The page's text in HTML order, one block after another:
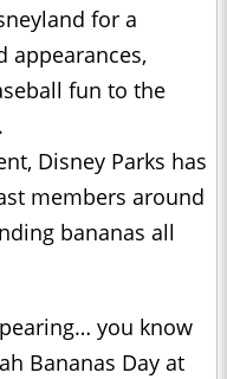
for a
appearances,
fun to the
Disney Parks has
members around
bananas all
you know
Bananas Day at